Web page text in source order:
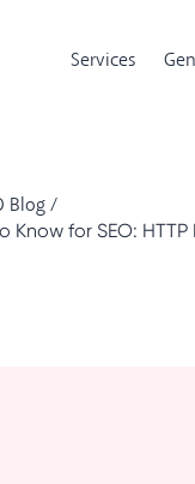
Services
Blog/
Know for SEO: